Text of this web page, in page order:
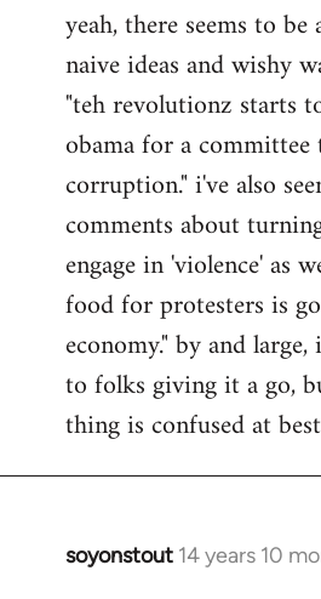
to
Welcome
libcom.org
yeah, there seems to
naive ideas and wishy
"teh revolutionz starts
obama for a
corruption." i've also
comments about
engage in 'violence' as
food for protesters is
economy." by and
to folks giving it a go,
thing is confused at
soyonstout 14 years 10
In